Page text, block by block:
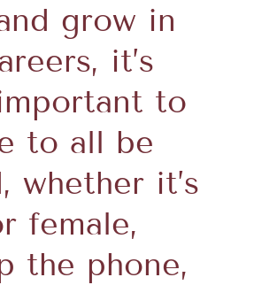
grow in
it’s
to
to all be
whether it’s
female,
the phone,